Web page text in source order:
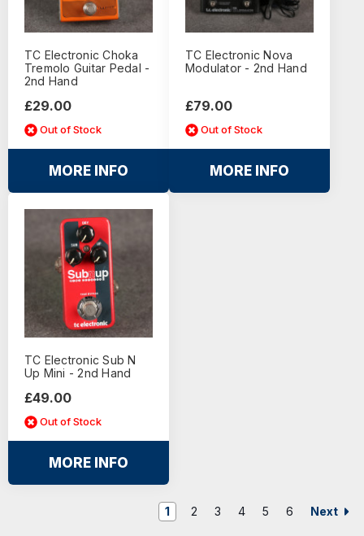
TC Electronic Choka
Tremolo Guitar Pedal -
2nd Hand
£29.00
Out of Stock
MORE INFO
TC Electronic Nova
Modulator - 2nd Hand
£79.00
Out of Stock
MORE INFO
TC Electronic Sub N
Up Mini - 2nd Hand
£49.00
Out of Stock
MORE INFO
1 2 3 4 5 6 Next